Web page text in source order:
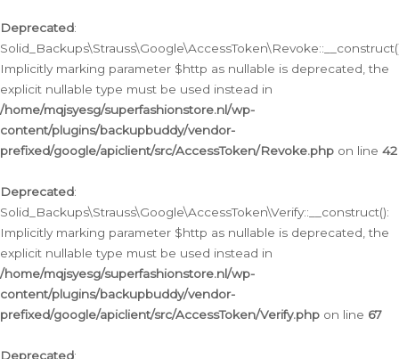
Deprecated:
Implicitly marking parameter $http as nullable is deprecated, the
explicit nullable type must be used instead in
/home/mqjsyesg/superfashionstore.nl/wp-
content/plugins/backupbuddy/vendor-
prefixed/google/apiclient/src/AccessToken/Revoke.php on line 42
Deprecated:
Solid_Backups\Strauss\Google\AccessToken\Verify::__construct():
Implicitly marking parameter $http as nullable is deprecated, the
explicit nullable type must be used instead in
/home/mqjsyesg/superfashionstore.nl/wp-
content/plugins/backupbuddy/vendor-
prefixed/google/apiclient/src/AccessToken/Verify.php on line 67
Deprecated: